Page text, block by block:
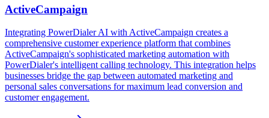
ActiveCampaign
Integrating PowerDialer AI with ActiveCampaign creates a
comprehensive customer experience platform that combines
ActiveCampaign's sophisticated marketing automation with
PowerDialer's intelligent calling technology. This integration helps
businesses bridge the gap between automated marketing and
personal sales conversations for maximum lead conversion and
customer engagement.